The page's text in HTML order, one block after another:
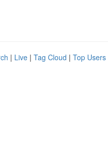
| Live | Tag Cloud | Top Users